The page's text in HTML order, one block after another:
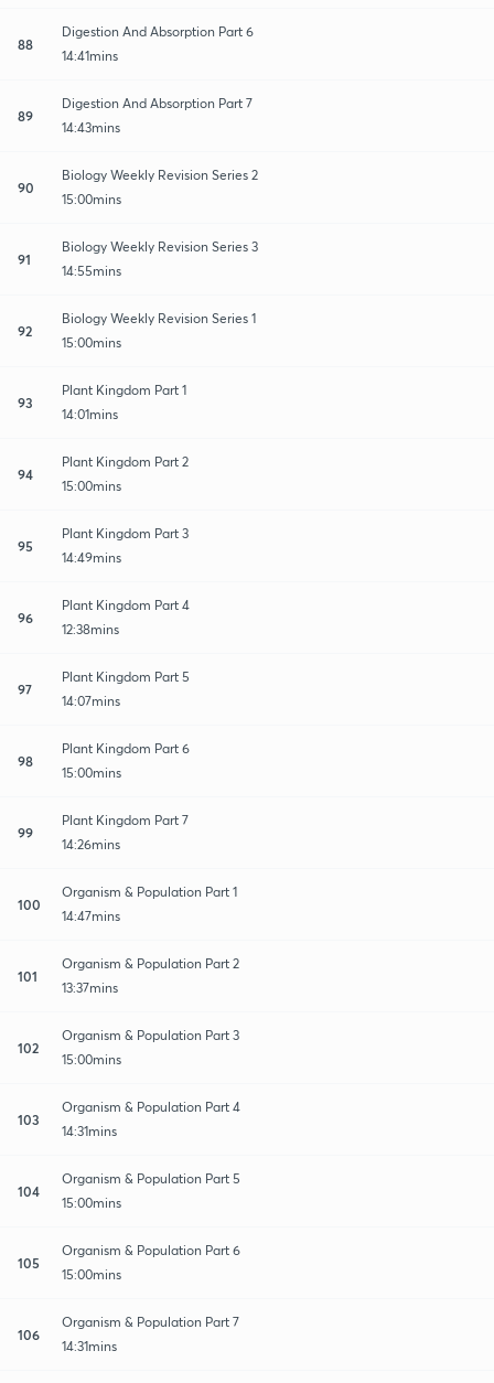
88
Digestion And Absorption Part 6
14:41mins
89
Digestion And Absorption Part 7
14:43mins
90
Biology Weekly Revision Series 2
15:00mins
91
Biology Weekly Revision Series 3
14:55mins
92
Biology Weekly Revision Series 1
15:00mins
93
Plant Kingdom Part 1
14:01mins
94
Plant Kingdom Part 2
15:00mins
95
Plant Kingdom Part 3
14:49mins
96
Plant Kingdom Part 4
12:38mins
97
Plant Kingdom Part 5
14:07mins
98
Plant Kingdom Part 6
15:00mins
99
Plant Kingdom Part 7
14:26mins
100
Organism & Population Part 1
14:47mins
101
Organism & Population Part 2
13:37mins
102
Organism & Population Part 3
15:00mins
103
Organism & Population Part 4
14:31mins
104
Organism & Population Part 5
15:00mins
105
Organism & Population Part 6
15:00mins
106
Organism & Population Part 7
14:31mins